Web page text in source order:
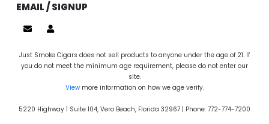
EMAIL / SIGNUP
Just Smoke Cigars does not sell products to anyone under the age of 21. If
you do not meet the minimum age requirement, please do not enter our
site.
Viewmore information on how we age verify.
5220 Highway 1 Suite 104, Vero Beach, Florida 32967 | Phone: 772-774-7200